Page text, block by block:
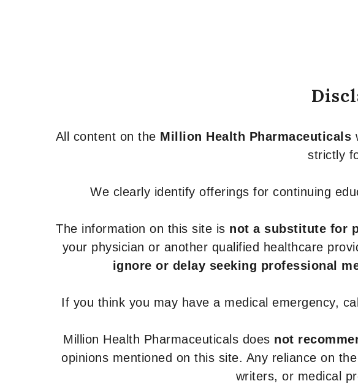
All content on the Million Health Pharmaceuticals
strictly
We clearly identify offerings for continuing
The information on this site is not a substitute for
your physician or another qualified healthcare
ignore or delay seeking professional
If you think you may have a medical emergency,
Million Health Pharmaceuticals does not
opinions mentioned on this site. Any reliance on
writers, or medical